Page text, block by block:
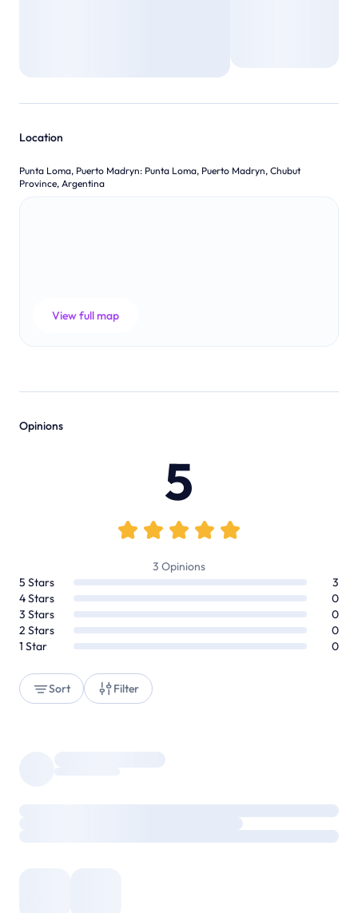
Location
Punta Loma, Puerto Madryn: Punta Loma, Puerto Madryn, Chubut
Province, Argentina
View full map
Opinions
5
3 Opinions
5 Stars
3
4Stars
0
3 Stars
0
2 Stars
0
1 Star 0
Sort Filter